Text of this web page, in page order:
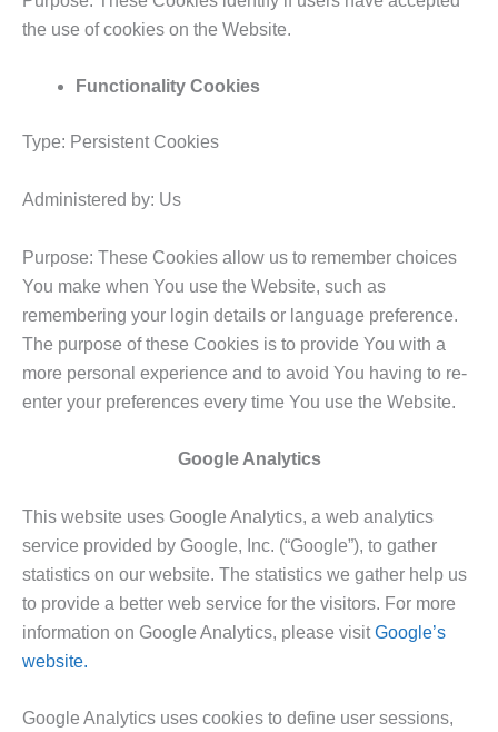
the use of cookies on the Website.
Functionality Cookies
Type: Persistent Cookies
Administered by: Us
Purpose: These Cookies allow us to remember choices
You make when You use the Website, such as
remembering your login details or language preference.
The purpose of these Cookies is to provide You with a
more personal experience and to avoid You having to re-
enter your preferences every time You use the Website.
Google Analytics
This website uses Google Analytics, a web analytics
service provided by Google, Inc. (“Google”), to gather
statistics on our website. The statistics we gather help us
to provide a better web service for the visitors. For more
information on Google Analytics, please visitGoogle’s
website.
Google Analytics uses cookies to define user sessions,